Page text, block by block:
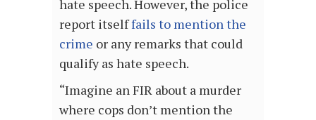
hate speech. However, the police
report itselffails to mention the
crime or any remarks that could
qualify as hate speech.
“Imagine an FIR about a murder
where cops don’t mention the